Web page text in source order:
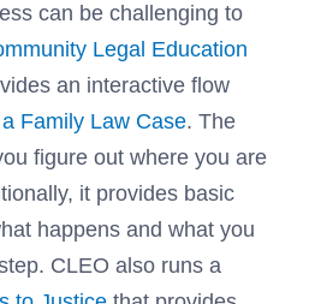
can be challenging to
Legal Education
an interactive flow
Family Law Case. The
figure out where you are
it provides basic
happens and what you
CLEO also runs a